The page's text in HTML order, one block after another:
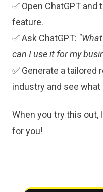
✅ Open ChatGPT
feature.
✅ Ask ChatGPT:
can I use it for my
✅ Generate a
industry and see
When you try this
for you!